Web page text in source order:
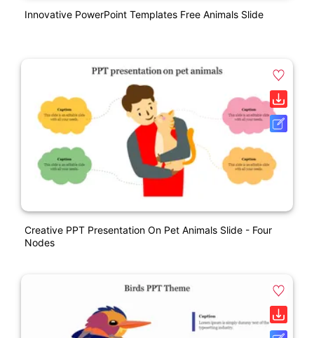
Innovative PowerPoint Templates Free Animals Slide
Creative PPT Presentation On Pet Animals Slide - Four
Nodes